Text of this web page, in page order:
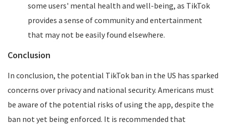
some users' mental health and well-being, as TikTok
provides a sense of community and entertainment
that may not be easily found elsewhere.
Conclusion
In conclusion, the potential TikTok ban in the US has sparked
concerns over privacy and national security. Americans must
be aware of the potential risks of using the app, despite the
ban not yet being enforced. It is recommended that